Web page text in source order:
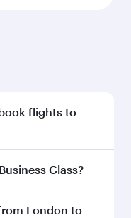
flights to
to enjoy the
Class?
inBusiness Class
London to